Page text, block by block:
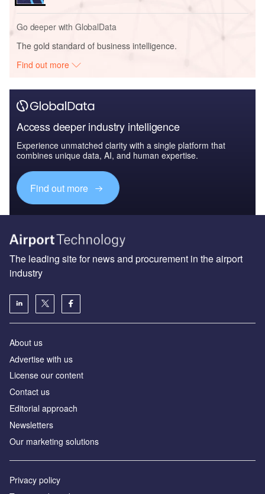
Go deeper with GlobalData
The gold standard of business intelligence.
Find out more
Access deeper industry intelligence
Experience unmatched clarity with a single platform that
combines unique data, AI, and human expertise.
Find out more
The leading site for news and procurement in the airport
industry
About us
Аdvertise with us
License our content
Contact us
Editorial approach
Newsletters
Our marketing solutions
Privacy policy